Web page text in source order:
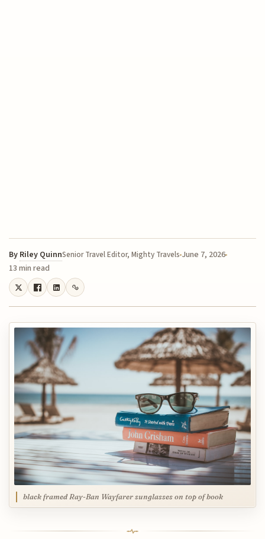
By Riley QuinnSenior Travel Editor, Mighty Travels June 7, 2026
13 min read
black framed Ray-Ban Wayfarer sunglasses on top of book